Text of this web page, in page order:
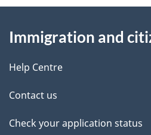
d
e
t
a
this
site
Immigration and
Help Centre
Contact us
Check your application status